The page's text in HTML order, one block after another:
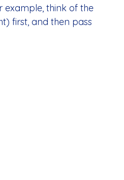
example, think of the
first, and then pass